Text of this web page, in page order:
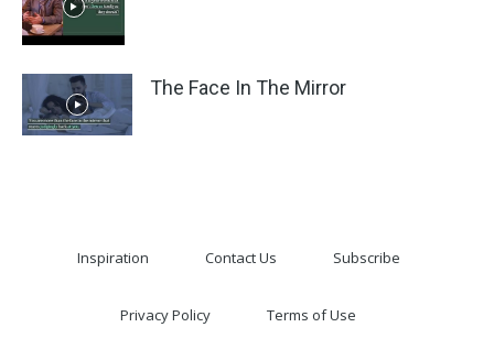
The Face In The Mirror
Inspiration Contact Us Subscribe
Privacy Policy Terms of Use